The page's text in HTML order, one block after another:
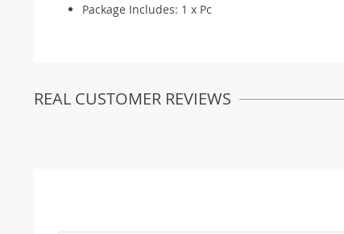
Package Includes: 1 x Pc
REAL CUSTOMER REVIEWS